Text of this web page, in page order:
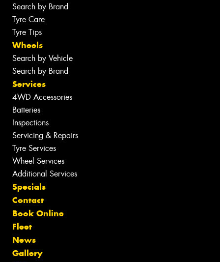
Search by Brand
Tyre Care
Tyre Tips
Wheels
Search by Vehicle
Search by Brand
Services
4WD Accessories
Batteries
Inspections
Servicing & Repairs
Tyre Services
Wheel Services
Additional Services
Specials
Contact
Book Online
Fleet
News
Gallery